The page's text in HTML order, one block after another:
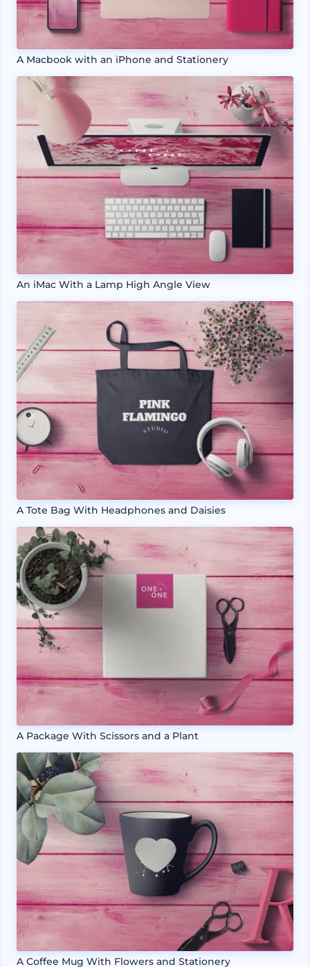
A Macbook with an iPhone and Stationery
An iMac With a Lamp High Angle View
A Tote Bag With Headphones and Daisies
A Package With Scissors and a Plant
A Coffee Mug With Flowers and Stationery